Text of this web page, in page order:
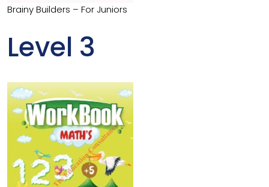
Brainy Builders – For Juniors
Level 3